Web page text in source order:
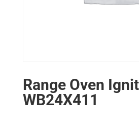
Range Oven
WB24X411